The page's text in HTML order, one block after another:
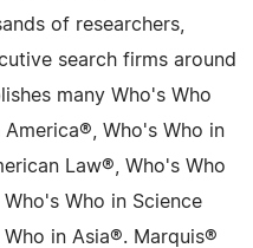
of researchers,
search firms around
many Who's Who
Who's Who in
Law®, Who's Who
Who in Science
in Asia®. Marquis®